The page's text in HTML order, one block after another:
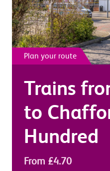
Plan your route
Trains
to
Hundred
From £4.70